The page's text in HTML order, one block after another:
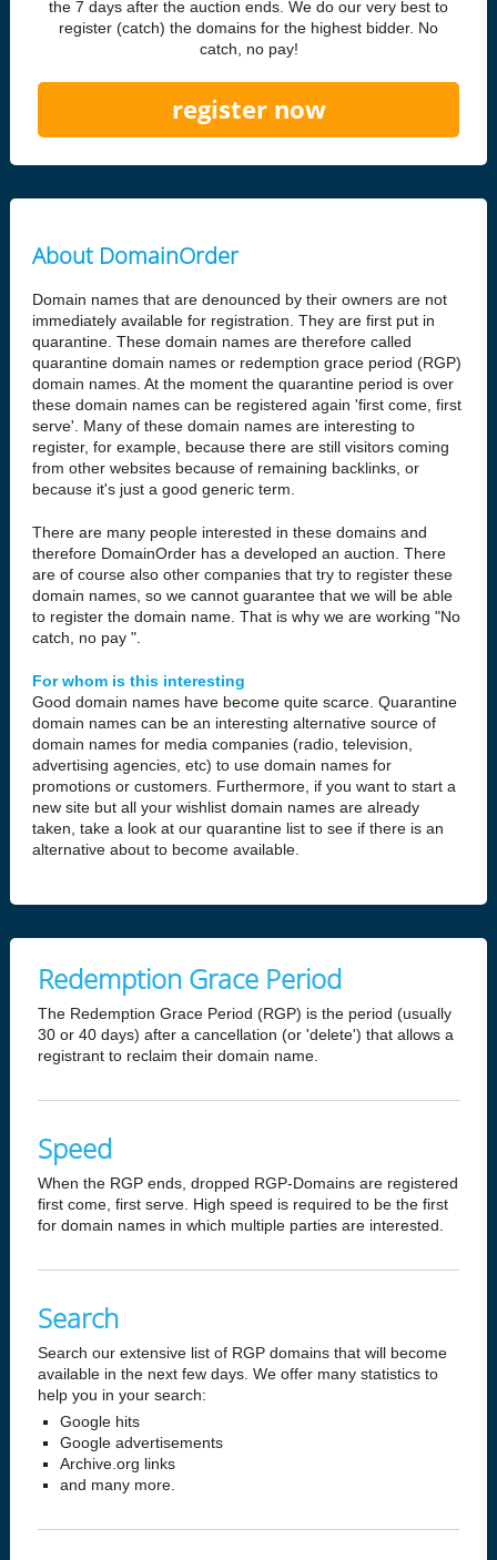
the 7 days after the auction ends. We do our very best to
register (catch) the domains for the highest bidder. No
catch, no pay!
register now
About DomainOrder
Domain names that are denounced by their owners are not
immediately available for registration. They are first put in
quarantine. These domain names are therefore called
quarantine domain names or redemption grace period (RGP)
domain names. At the moment the quarantine period is over
these domain names can be registered again 'first come, first
serve'. Many of these domain names are interesting to
register, for example, because there are still visitors coming
from other websites because of remaining backlinks, or
because it's just a good generic term.
There are many people interested in these domains and
therefore DomainOrder has a developed an auction. There
are of course also other companies that try to register these
domain names, so we cannot guarantee that we will be able
to register the domain name. That is why we are working "No
catch, no pay ".
For whom is this interesting
Good domain names have become quite scarce. Quarantine
domain names can be an interesting alternative source of
domain names for media companies (radio, television,
advertising agencies, etc) to use domain names for
promotions or customers. Furthermore, if you want to start a
new site but all your wishlist domain names are already
taken, take a look at our quarantine list to see if there is an
alternative about to become available.
Redemption Grace Period
The Redemption Grace Period (RGP) is the period (usually
30 or 40 days) after a cancellation (or 'delete') that allows a
registrant to reclaim their domain name.
Speed
When the RGP ends, dropped RGP-Domains are registered
first come, first serve. High speed is required to be the first
for domain names in which multiple parties are interested.
Search
Search our extensive list of RGP domains that will become
available in the next few days. We offer many statistics to
help you in your search:
Google hits
Google advertisements
Archive.org links
and many more.